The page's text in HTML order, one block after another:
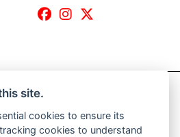
All rights reserved
site.
cookies to ensure its
cookies to understand